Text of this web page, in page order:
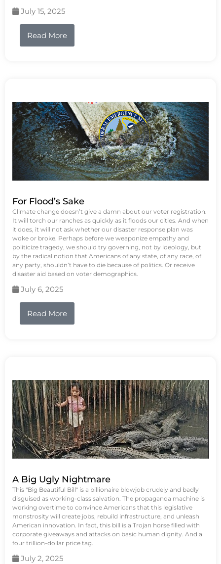
July 15, 2025
Read More
For Flood’s Sake
Climate change doesn’t give a damn about our voter registration.
It will torch our ranches as quickly as it floods our cities. And when
it does, it will not ask whether our disaster response plan was
woke or broke. Perhaps before we weaponize empathy and
politicize tragedy, we should try governing, not by ideology, but
by the radical notion that Americans of any state, of any race, of
any party, shouldn’t have to die because of politics. Or receive
disaster aid based on voter demographics.
July 6, 2025
Read More
A Big Ugly Nightmare
This "Big Beautiful Bill" is a billionaire blowjob crudely and badly
disguised as working-class salvation. The propaganda machine is
working overtime to convince Americans that this legislative
monstrosity will create jobs, rebuild infrastructure, and unleash
American innovation. In fact, this bill is a Trojan horse filled with
corporate giveaways and attacks on basic human dignity. And a
four trillion-dollar price tag.
July 2, 2025